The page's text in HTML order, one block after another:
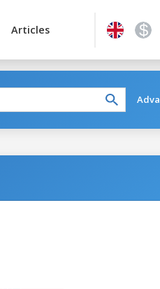
Articles